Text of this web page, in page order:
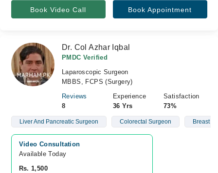
Book Video Call Book Appointment
Dr. Col Azhar Iqbal
PMDC Verified
Laparoscopic Surgeon
MBBS, FCPS (Surgery)
Reviews
8
Experience
36 Yrs
Satisfaction
73%
Liver And Pancreatic Surgeon Colorectal Surgeon Breast
Video Consultation
Available Today
Rs. 1,500